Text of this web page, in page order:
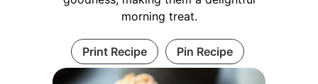
morning treat.
Print Recipe Pin Recipe